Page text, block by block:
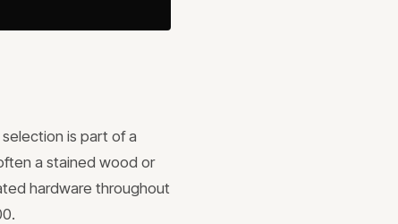
is part of a
a stained wood or
hardware throughout